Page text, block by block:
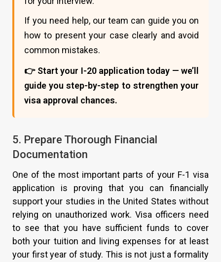
If you need help, our team can guide you on
how to present your case clearly and avoid
common mistakes.
👉 Start your I-20 application today — we’ll
guide you step-by-step to strengthen your
visa approval chances.
5. Prepare Thorough Financial
Documentation
One of the most important parts of your F-1 visa
application is proving that you can financially
support your studies in the United States without
relying on unauthorized work. Visa officers need
to see that you have sufficient funds to cover
both your tuition and living expenses for at least
your first year of study. This is not just a formality